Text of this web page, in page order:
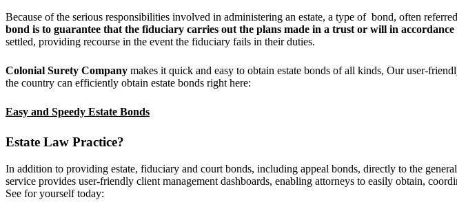
Because of the serious responsibilities involved in administering an estate, a type of bond, often
bond is to guarantee that the fiduciary carries out the plans made in a trust or will in
settled, providing recourse in the event the fiduciary fails in their duties.
Colonial Surety Company makes it quick and easy to obtain estate bonds of all kinds, Our user-
the country can efficiently obtain estate bonds right here:
Easy and Speedy Estate Bonds
Estate Law Practice?
In addition to providing estate, fiduciary and court bonds, including appeal bonds, directly to the
service provides user-friendly client management dashboards, enabling attorneys to easily obtain,
See for yourself today: